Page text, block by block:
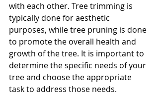
with each other. Tree trimming is
typically done for aesthetic
purposes, while tree pruning is done
to promote the overall health and
growth of the tree. It is important to
determine the specific needs of your
tree and choose the appropriate
task to address those needs.